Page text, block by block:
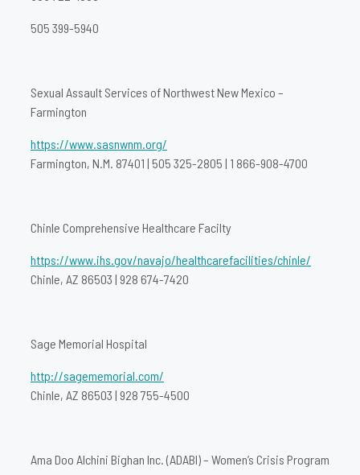
505 399-5940
Sexual Assault Services of Northwest New Mexico –
Farmington
https://www.sasnwnm.org/
Farmington, N.M. 87401 | 505 325-2805 | 1 866-908-4700
Chinle Comprehensive Healthcare Facilty
https://www.ihs.gov/navajo/healthcarefacilities/chinle/
Chinle, AZ 86503 | 928 674-7420
Sage Memorial Hospital
http://sagememorial.com/
Chinle, AZ 86503 | 928 755-4500
Ama Doo Alchini Bighan Inc. (ADABI) – Women’s Crisis Program